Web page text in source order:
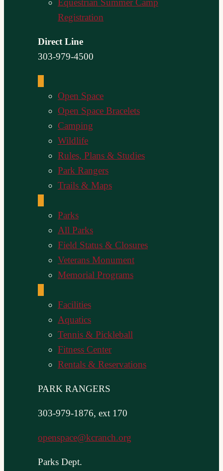
Equestrian Summer Camp
Registration
Direct Line
303-979-4500
Open Space
Open Space Bracelets
Camping
Wildlife
Rules, Plans & Studies
Park Rangers
Trails & Maps
Parks
All Parks
Field Status & Closures
Veterans Monument
Memorial Programs
Facilities
Aquatics
Tennis & Pickleball
Fitness Center
Rentals & Reservations
PARK RANGERS
303-979-1876, ext 170
openspace@kcranch.org
Parks Dept.